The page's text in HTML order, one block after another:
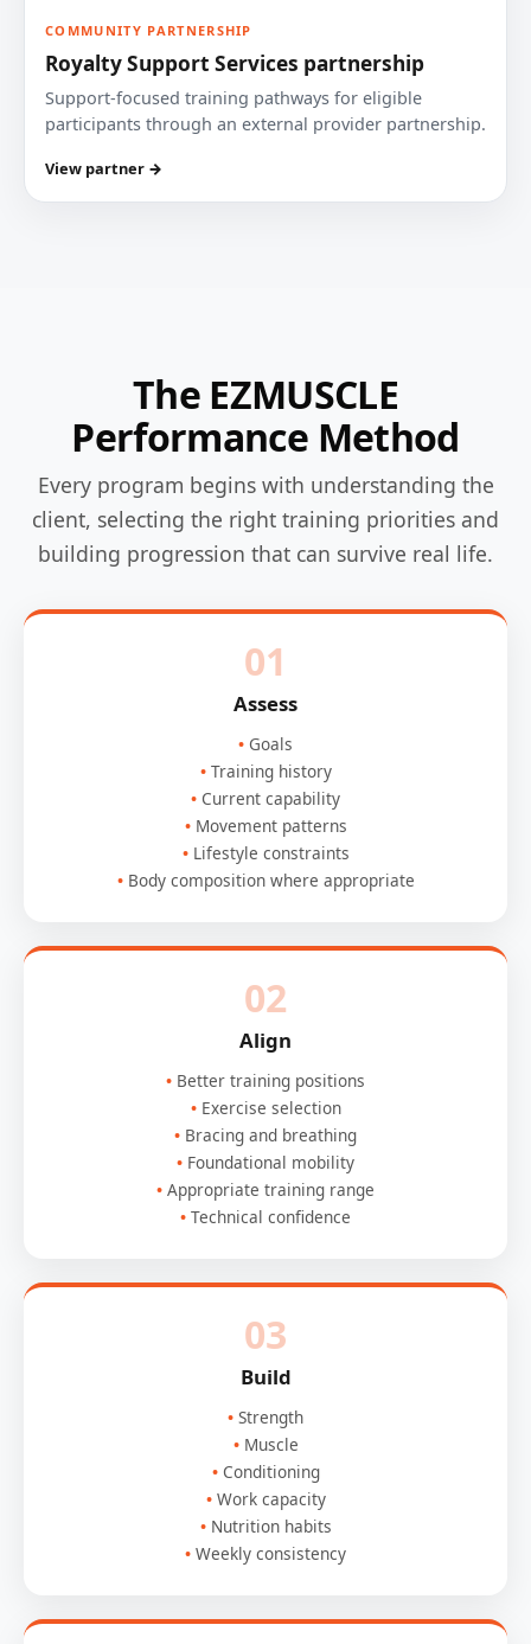
COMMUNITY PARTNERSHIP
Royalty Support Services partnership
Support-focused training pathways for eligible
participants through an external provider partnership.
View partner →
The EZMUSCLE
Performance Method
Every program begins with understanding the
client, selecting the right training priorities and
building progression that can survive real life.
01
Assess
Goals
Training history
Current capability
Movement patterns
Lifestyle constraints
Body composition where appropriate
02
Align
Better training positions
Exercise selection
Bracing and breathing
Foundational mobility
Appropriate training range
Technical confidence
03
Build
Strength
Muscle
Conditioning
Work capacity
Nutrition habits
Weekly consistency